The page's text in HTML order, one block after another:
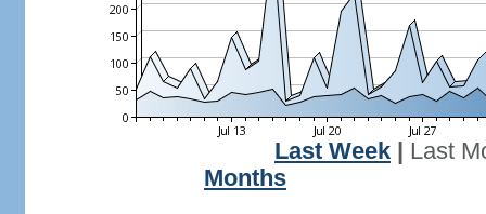
Last Week
Last
Months